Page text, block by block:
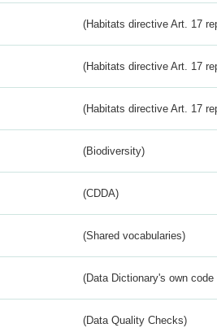
(Habitats directive Art. 17
(Habitats directive Art. 17
(Habitats directive Art. 17
(Biodiversity)
(CDDA)
(Shared vocabularies)
(Data Dictionary's own
(Data Quality Checks)